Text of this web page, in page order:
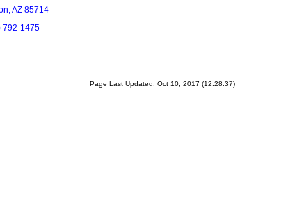
AZ 85714
792-1475
Page Last Updated: Oct 10, 2017 (12:28:37)